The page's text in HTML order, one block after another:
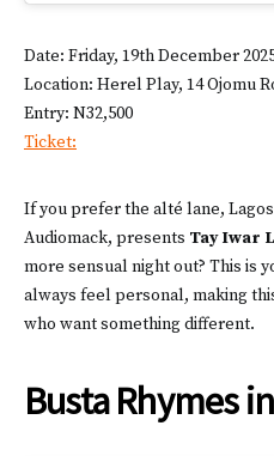
Date: Friday, 19th December
Location: Herel Play, 14 Ojomu
Entry: N32,500
Ticket:
If you prefer the alté lane,
Audiomack, presents Tay Iwar
more sensual night out? This is
always feel personal, making
who want something different.
Busta Rhymes